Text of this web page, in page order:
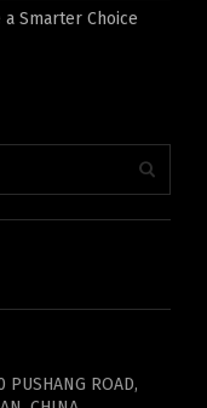
a Smarter Choice
PUSHANG ROAD,